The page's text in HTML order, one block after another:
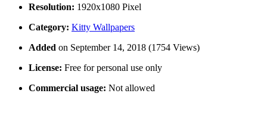
Resolution: 1920x1080 Pixel
Category: Kitty Wallpapers
Added on September 14, 2018 (1754 Views)
License: Free for personal use only
Commercial usage: Not allowed